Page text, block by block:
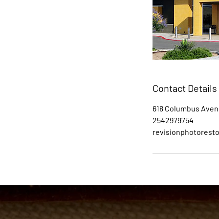
Contact Details
618 Columbus
2542979754